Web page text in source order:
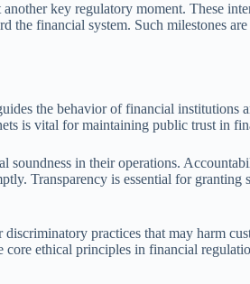
key regulatory moment. These
financial system. Such milestones
the behavior of financial institutions
is vital for maintaining public trust in
in their operations.
Transparency is essential for
practices that may harm
core ethical principles in financial